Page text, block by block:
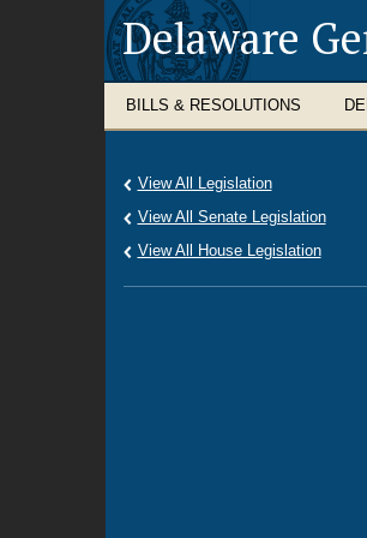
Delaware
BILLS & RESOLUTIONS
View All Legislation
View All Senate Legislation
View All House Legislation